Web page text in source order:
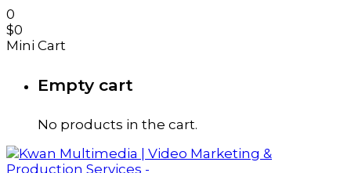
0
$0
Mini Cart
Empty cart
No products in the cart.